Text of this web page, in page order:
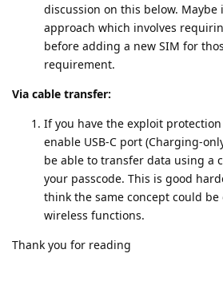
discussion on this below.
approach which involves
before adding a new SIM for
requirement.
Via cable transfer:
If you have the exploit
enable USB-C port (Charging-
be able to transfer data using a
your passcode. This is good
think the same concept could
wireless functions.
Thank you for reading